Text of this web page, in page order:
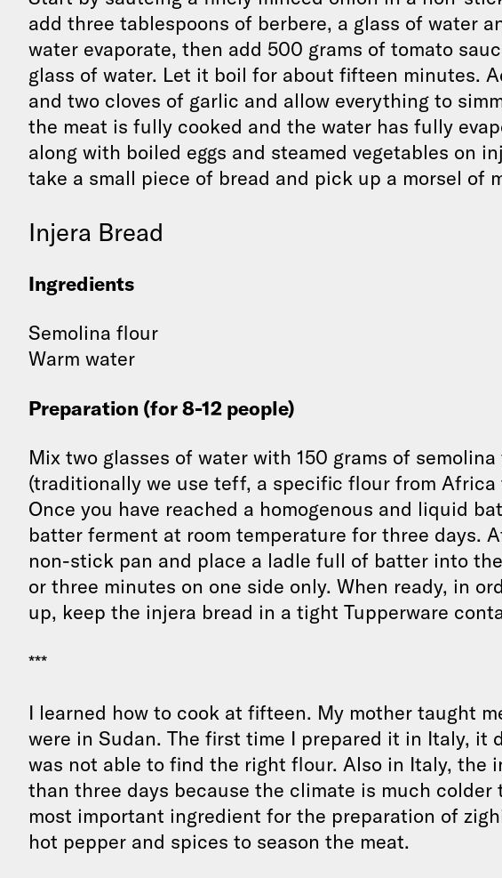
add three tablespoons of berbere, a glass of water
water evaporate, then add 500 grams of tomato
glass of water. Let it boil for about fifteen minutes.
and two cloves of garlic and allow everything to
the meat is fully cooked and the water has fully
along with boiled eggs and steamed vegetables on
take a small piece of bread and pick up a morsel of
Injera Bread
Ingredients
Semolina flour
Warm water
Preparation (for 8-12 people)
Mix two glasses of water with 150 grams of
(traditionally we use teff, a specific flour from
Once you have reached a homogenous and liquid
batter ferment at room temperature for three days.
non-stick pan and place a ladle full of batter into
or three minutes on one side only. When ready, in
up, keep the injera bread in a tight Tupperware
***
I learned how to cook at fifteen. My mother taught
were in Sudan. The first time I prepared it in Italy, it
was not able to find the right flour. Also in Italy, the
than three days because the climate is much colder
most important ingredient for the preparation of
hot pepper and spices to season the meat.